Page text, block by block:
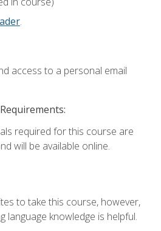
.
access to a personal email
required for this course are
will be available online.
to take this course, however,
language knowledge is helpful.